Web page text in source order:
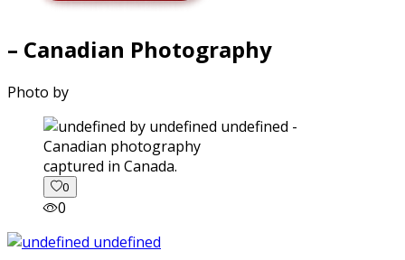
– Canadian Photography
Photo by
captured in Canada.
0
0